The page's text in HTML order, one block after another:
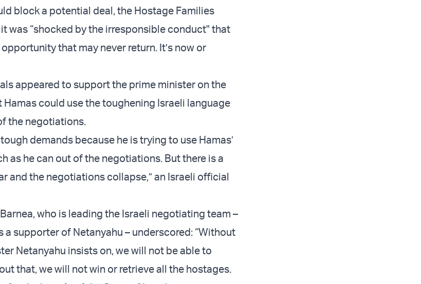
block a potential deal, the Hostage Families
was “shocked by the irresponsible conduct" that
that may never return. It’s now or
appeared to support the prime minister on the
could use the toughening Israeli language
the negotiations.
demands because he is trying to use Hamas’
as he can out of the negotiations. But there is a
and the negotiations collapse,” an Israeli official
who is leading the Israeli negotiating team –
a supporter of Netanyahu – underscored: “Without
Netanyahu insists on, we will not be able to
that, we will not win or retrieve all the hostages.